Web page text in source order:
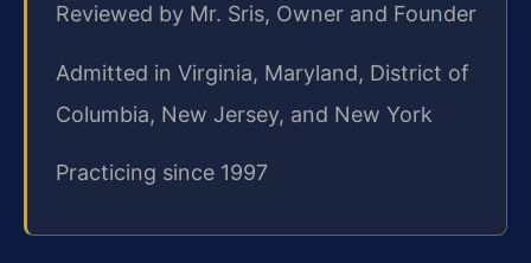
Reviewed by Mr. Sris, Owner and Founder
Admitted in Virginia, Maryland, District of
Columbia, New Jersey, and New York
Practicing since 1997